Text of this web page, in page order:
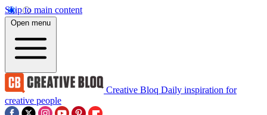
Skip to main content
Open menu
Creative Bloq Daily inspiration for
creative people